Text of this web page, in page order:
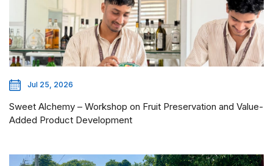
Jul 25, 2026
Sweet Alchemy – Workshop on Fruit Preservation and Value-
Added Product Development